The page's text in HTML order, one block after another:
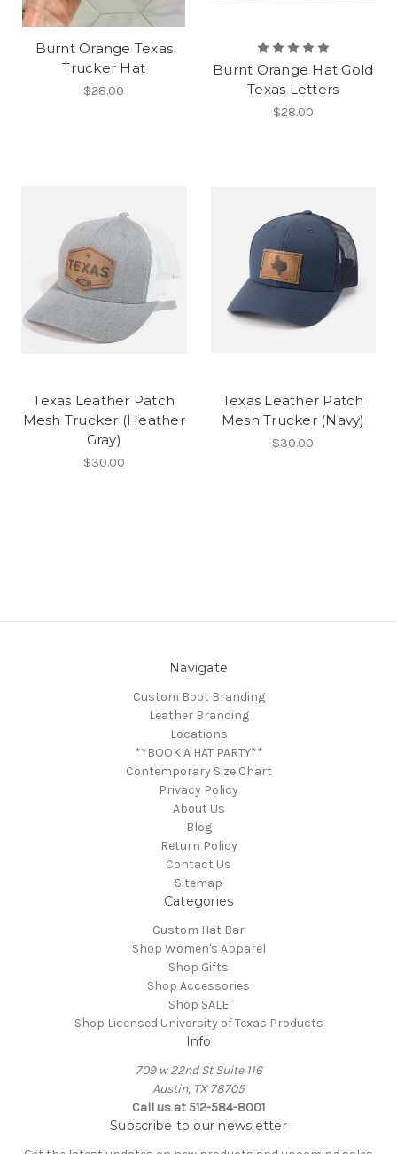
Burnt Orange Texas
Trucker Hat
$28.00
Burnt Orange Hat Gold
Texas Letters
$28.00
Texas Leather Patch
Mesh Trucker (Heather
Gray)
$30.00
Texas Leather Patch
Mesh Trucker (Navy)
$30.00
Navigate
Custom Boot Branding
Leather Branding
Locations
**BOOK A HAT PARTY**
Contemporary Size Chart
Privacy Policy
About Us
Blog
Return Policy
Contact Us
Sitemap
Categories
Custom Hat Bar
Shop Women's Apparel
Shop Gifts
Shop Accessories
Shop SALE
Shop Licensed University of Texas Products
Info
709 w 22nd St Suite 116
Austin, TX 78705
Call us at 512-584-8001
Subscribe to our newsletter